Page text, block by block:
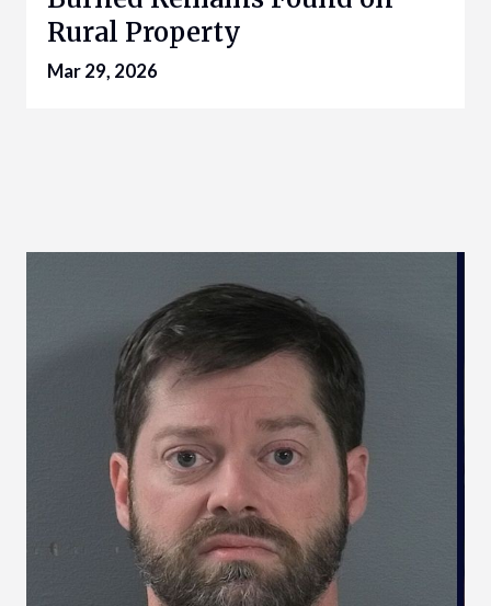
Rural Property
Mar 29, 2026